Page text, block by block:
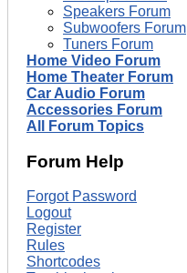
Speakers Forum
Subwoofers Forum
Tuners Forum
Home Video Forum
Home Theater Forum
Car Audio Forum
Accessories Forum
All Forum Topics
Forum Help
Forgot Password
Logout
Register
Rules
Shortcodes